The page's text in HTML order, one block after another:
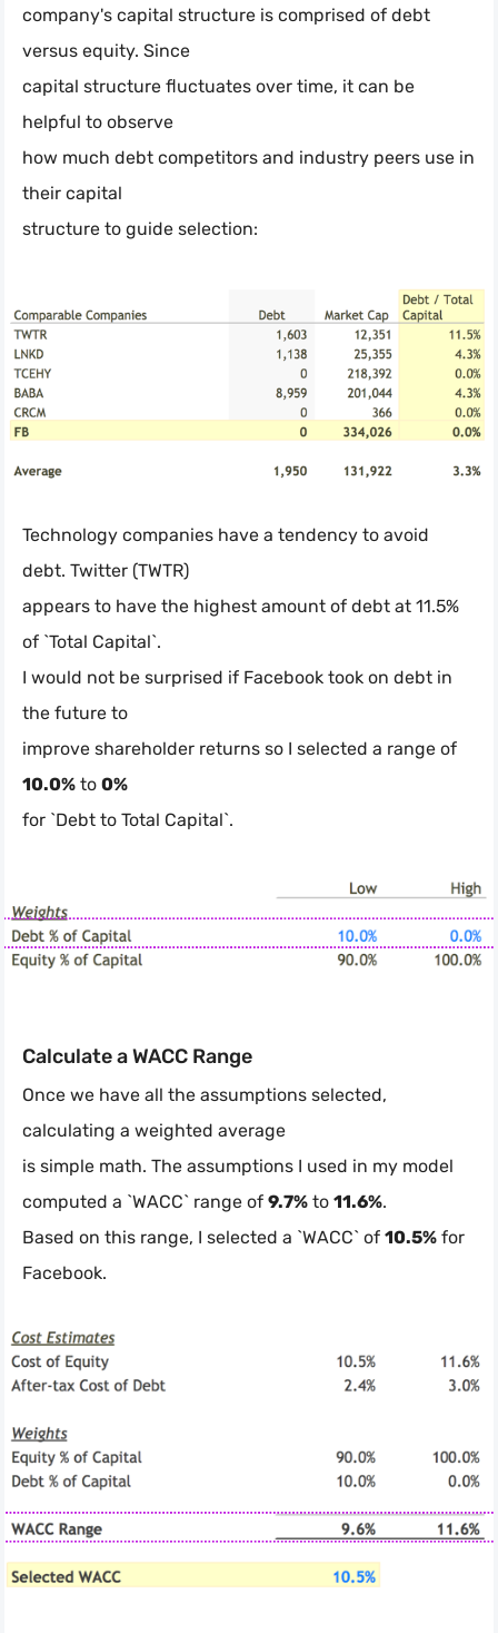
company's capital structure is comprised of debt
versus equity. Since
capital structure fluctuates over time, it can be
helpful to observe
how much debt competitors and industry peers use in
their capital
structure to guide selection:
Technology companies have a tendency to avoid
debt. Twitter (TWTR)
appears to have the highest amount of debt at 11.5%
of `Total Capital`.
I would not be surprised if Facebook took on debt in
the future to
improve shareholder returns so I selected a range of
10.0% to 0%
for `Debt to Total Capital`.
Calculate a WACC Range
Once we have all the assumptions selected,
calculating a weighted average
is simple math. The assumptions I used in my model
computed a `WACC` range of 9.7% to 11.6%.
Based on this range, I selected a `WACC` of 10.5% for
Facebook.